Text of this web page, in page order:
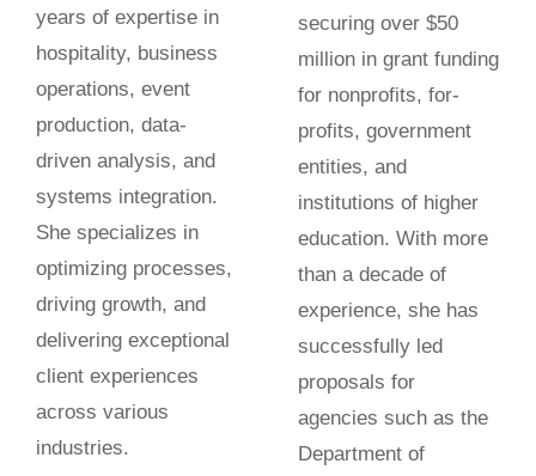
years of expertise in
hospitality, business
operations, event
production, data-
driven analysis, and
systems integration.
She specializes in
optimizing processes,
driving growth, and
delivering exceptional
client experiences
across various
industries.
securing over $50
million in grant funding
for nonprofits, for-
profits, government
entities, and
institutions of higher
education. With more
than a decade of
experience, she has
successfully led
proposals for
agencies such as the
Department of